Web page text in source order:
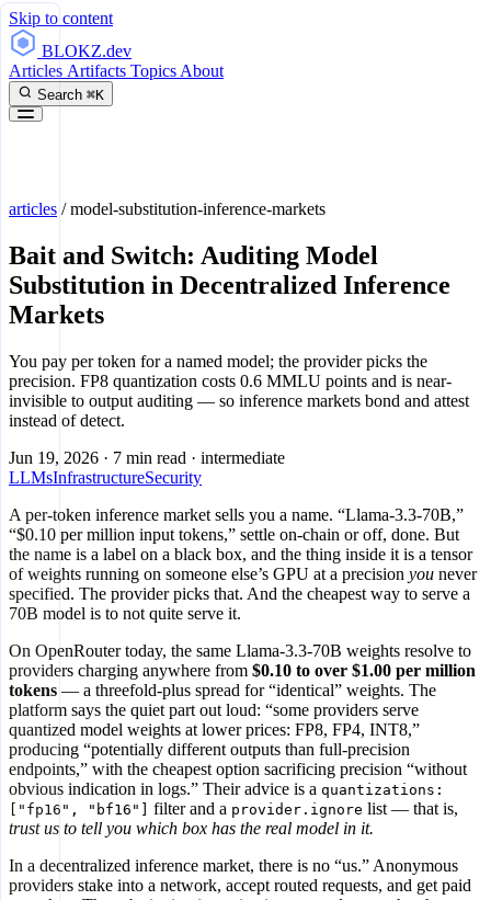
Skip to content
BLOKZ.dev
Articles Artifacts Topics About
Search ⌘K
articles /model-substitution-inference-markets
Bait and Switch: Auditing Model
Substitution in Decentralized Inference
Markets
You pay per token for a named model; the provider picks the
precision. FP8 quantization costs 0.6 MMLU points and is near-
invisible to output auditing — so inference markets bond and attest
instead of detect.
Jun 19, 2026 · 7 min read · intermediate
LLMsInfrastructureSecurity
A per-token inference market sells you a name. “Llama-3.3-70B,”
“$0.10 per million input tokens,” settle on-chain or off, done. But
the name is a label on a black box, and the thing inside it is a tensor
of weights running on someone else’s GPU at a precision you never
specified. The provider picks that. And the cheapest way to serve a
70B model is to not quite serve it.
On OpenRouter today, the same Llama-3.3-70B weights resolve to
providers charging anywhere from $0.10 to over $1.00 per million
tokens — a threefold-plus spread for “identical” weights. The
platform says the quiet part out loud: “some providers serve
quantized model weights at lower prices: FP8, FP4, INT8,”
producing “potentially different outputs than full-precision
endpoints,” with the cheapest option sacrificing precision “without
obvious indication in logs.” Their advice is a quantizations:
["fp16", "bf16"]
filter and a provider.ignore list — that is,
trust us to tell you which box has the real model in it.
In a decentralized inference market, there is no “us.” Anonymous
providers stake into a network, accept routed requests, and get paid